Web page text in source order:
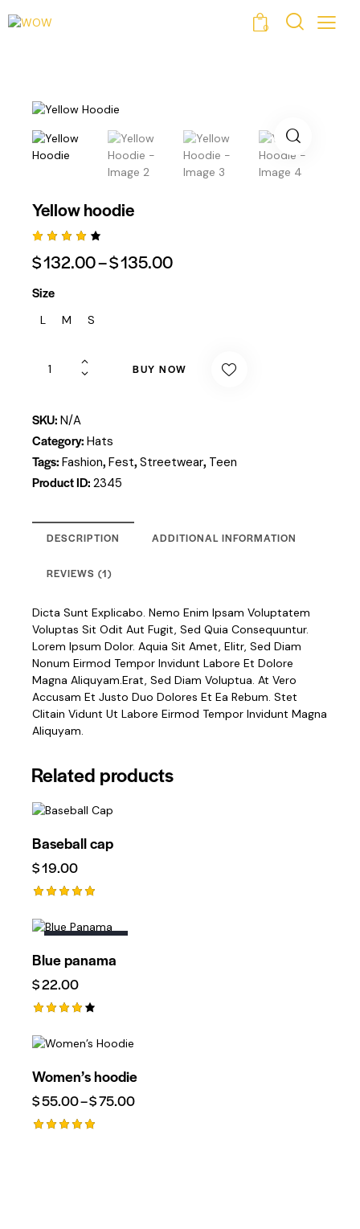
0
Yellow hoodie
4.00
Based
Custo
$132.00–$135.00
Size
L M S
BUY NOW
SKU: N/A
Category: Hats
Tags: Fashion, Fest, Streetwear, Teen
Product ID: 2345
DESCRIPTION ADDITIONAL INFORMATION
REVIEWS (1)
Dicta Sunt Explicabo. Nemo Enim Ipsam Voluptatem
Voluptas Sit Odit Aut Fugit, Sed Quia Consequuntur.
Lorem Ipsum Dolor. Aquia Sit Amet, Elitr, Sed Diam
Nonum Eirmod Tempor Invidunt Labore Et Dolore
Magna Aliquyam.erat, Sed Diam Voluptua. At Vero
Accusam Et Justo Duo Dolores Et Ea Rebum. Stet
Clitain Vidunt Ut Labore Eirmod Tempor Invidunt Magna
Aliquyam.
Related products
Baseball cap
$19.00
5.00
Out Of 5
Blue panama
$22.00
4.00
Women’s hoodie
$55.00–$75.00